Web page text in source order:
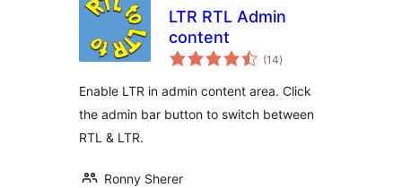
LTR RTL Admin
content
(14total
ratings
)
Enable LTR in admin content area. Click
the admin bar button to switch between
RTL & LTR.
Ronny Sherer